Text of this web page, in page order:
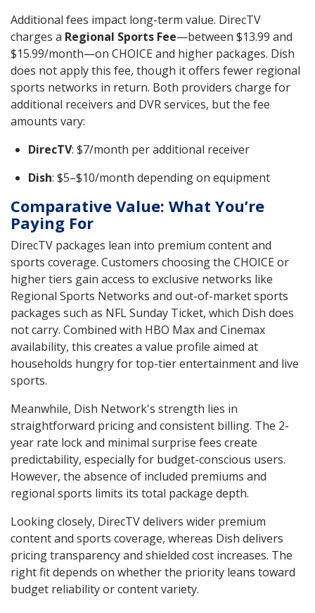
Additional fees impact long-term value. DirecTV
charges a Regional Sports Fee—between $13.99 and
$15.99/month—on CHOICE and higher packages. Dish
does not apply this fee, though it offers fewer regional
sports networks in return. Both providers charge for
additional receivers and DVR services, but the fee
amounts vary:
DirecTV: $7/month per additional receiver
Dish: $5–$10/month depending on equipment
Comparative Value: What You’re
Paying For
DirecTV packages lean into premium content and
sports coverage. Customers choosing the CHOICE or
higher tiers gain access to exclusive networks like
Regional Sports Networks and out-of-market sports
packages such as NFL Sunday Ticket, which Dish does
not carry. Combined with HBO Max and Cinemax
availability, this creates a value profile aimed at
households hungry for top-tier entertainment and live
sports.
Meanwhile, Dish Network's strength lies in
straightforward pricing and consistent billing. The 2-
year rate lock and minimal surprise fees create
predictability, especially for budget-conscious users.
However, the absence of included premiums and
regional sports limits its total package depth.
Looking closely, DirecTV delivers wider premium
content and sports coverage, whereas Dish delivers
pricing transparency and shielded cost increases. The
right fit depends on whether the priority leans toward
budget reliability or content variety.